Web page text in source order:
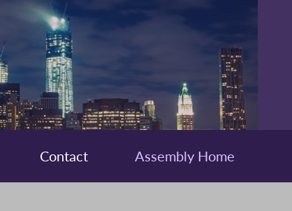
Contact Assembly Home